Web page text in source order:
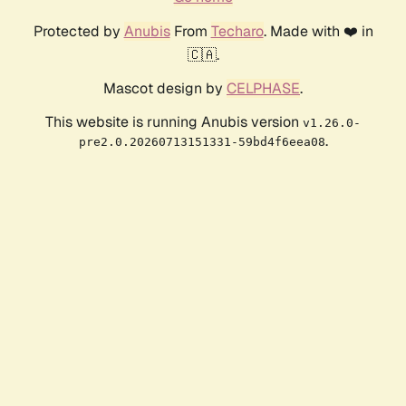
Protected by AnubisFrom Techaro. Made with ❤️ in
🇨🇦.
Mascot design by CELPHASE.
This website is running Anubis version v1.26.0-
pre2.0.20260713151331-59bd4f6eea08.